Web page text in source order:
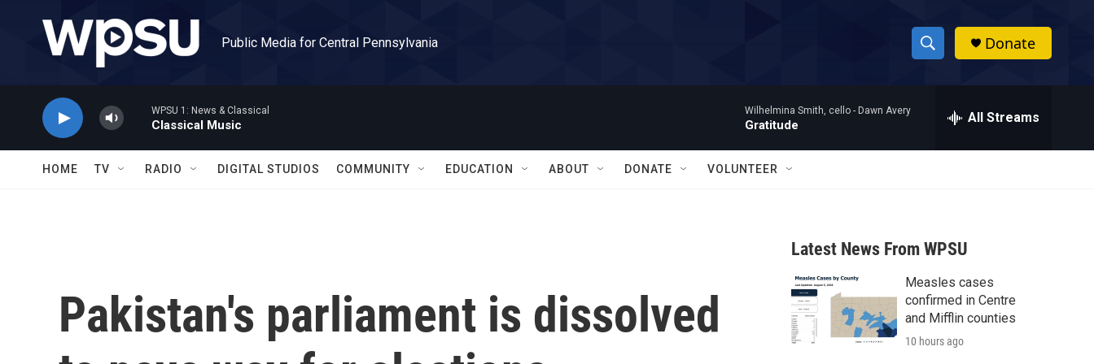
Public Media for Central Pennsylvania
S
h
w
a
r
c
h
h
Donate
WPSU 1: News & Classical
Classical Music
Wilhelmina Smith, cello - Dawn Avery
Gratitude All Streams
HOME TV RADIO DIGITAL STUDIOS COMMUNITY EDUCATION ABOUT DONATE VOLUNTEER
Pakistan's parliament is dissolved
Latest News From WPSU
Measles cases
confirmed in Centre
and Mifflin counties
10 hours ago